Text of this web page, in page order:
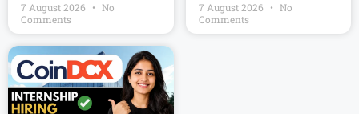
7 August 2026
No
Comments
7 August 2026
No
Comments